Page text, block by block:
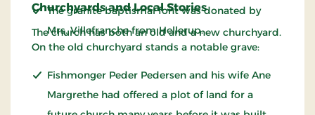
The granite baptismal font was donated by
Mrs. Villefranche from Hellerup.
Churchyards and Local Stories
The church has both an old and a new churchyard.
On the old churchyard stands a notable grave:
Fishmonger Peder Pedersen and his wife Ane
Margrethe had offered a plot of land for a